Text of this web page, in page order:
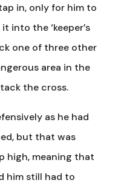
in, only for him to
into the ‘keeper’s
one of three other
area in the
the cross.
as he had
but that was
high, meaning that
him still had to